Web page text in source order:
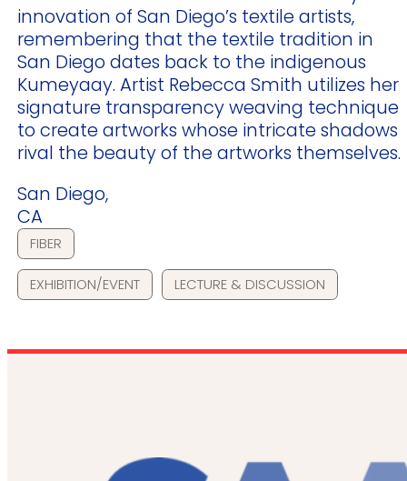
innovation of San Diego’s textile artists,
remembering that the textile tradition in
San Diego dates back to the indigenous
Kumeyaay. Artist Rebecca Smith utilizes her
signature transparency weaving technique
to create artworks whose intricate shadows
rival the beauty of the artworks themselves.
San Diego,
CA
FIBER
EXHIBITION/EVENT LECTURE & DISCUSSION